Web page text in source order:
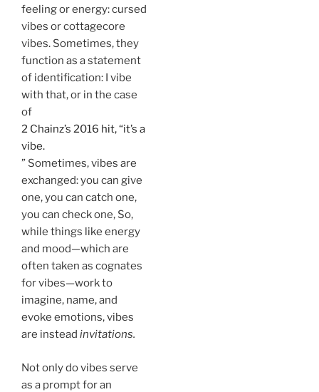
feeling or energy: cursed
vibes or cottagecore
vibes. Sometimes, they
function as a statement
of identification: I vibe
with that, or in the case
of
2 Chainz’s 2016 hit, “it’s a
vibe.
” Sometimes, vibes are
exchanged: you can give
one, you can catch one,
you can check one, So,
while things like energy
and mood—which are
often taken as cognates
for vibes—work to
imagine, name, and
evoke emotions, vibes
are instead invitations.
Not only do vibes serve
as a prompt for an